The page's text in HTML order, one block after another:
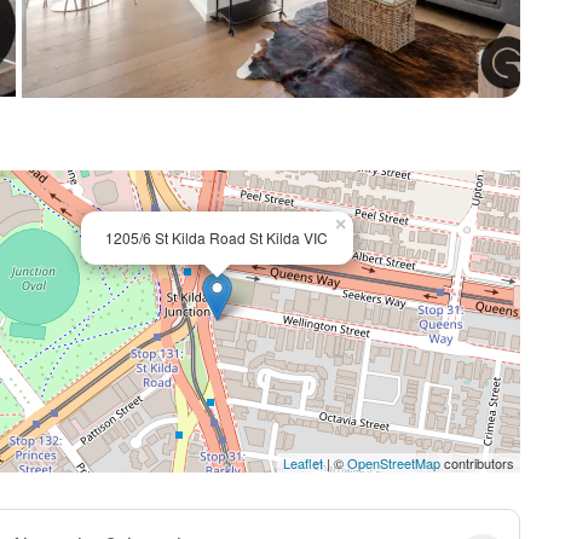
1205/6 St Kilda Road St Kilda VIC
×
Leaflet| ©OpenStreetMapcontributors